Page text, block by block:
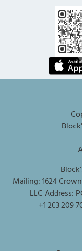
Mailing: 1624
LLC Address:
+1 203 209